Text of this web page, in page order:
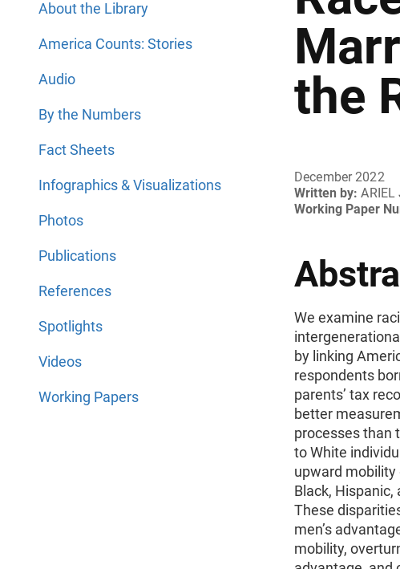
About the Library
America Counts: Stories
Audio
By the Numbers
Fact Sheets
Infographics & Visualizations
Photos
Publications
References
Spotlights
Videos
Working Papers
the
December 2022
Written by: ARIEL
Working Paper
We examine
by linking
respondents
parents’ tax
better
processes than
to White
upward
Black, Hispanic,
These
men’s
mobility,